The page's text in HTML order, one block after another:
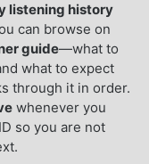
listening history
can browse on
guide—what to
what to expect
through it in order.
whenever you
so you are not